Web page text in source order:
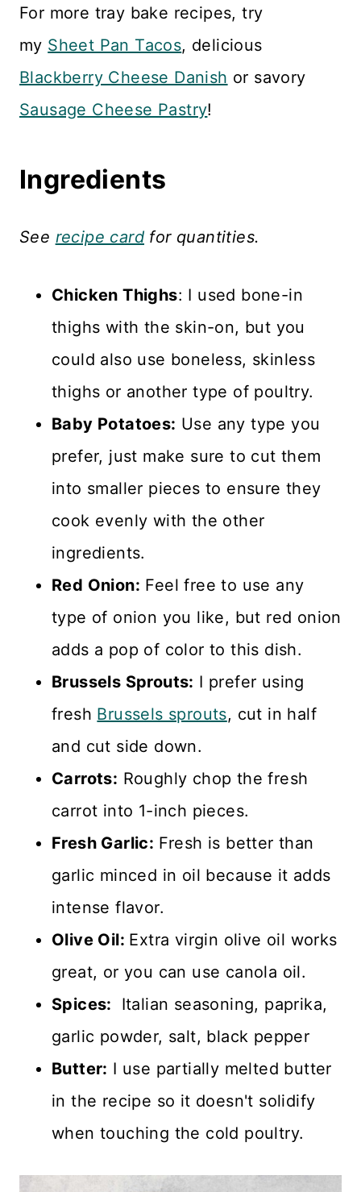
For more tray bake recipes, try
my Sheet Pan Tacos, delicious
Blackberry Cheese Danish or savory
Sausage Cheese Pastry!
Ingredients
See recipe card for quantities.
Chicken Thighs: I used bone-in
thighs with the skin-on, but you
could also use boneless, skinless
thighs or another type of poultry.
Baby Potatoes: Use any type you
prefer, just make sure to cut them
into smaller pieces to ensure they
cook evenly with the other
ingredients.
Red Onion: Feel free to use any
type of onion you like, but red onion
adds a pop of color to this dish.
Brussels Sprouts: I prefer using
fresh Brussels sprouts, cut in half
and cut side down.
Carrots: Roughly chop the fresh
carrot into 1-inch pieces.
Fresh Garlic: Fresh is better than
garlic minced in oil because it adds
intense flavor.
Olive Oil: Extra virgin olive oil works
great, or you can use canola oil.
Spices:
Italian seasoning, paprika,
garlic powder, salt, black pepper
Butter: I use partially melted butter
in the recipe so it doesn't solidify
when touching the cold poultry.